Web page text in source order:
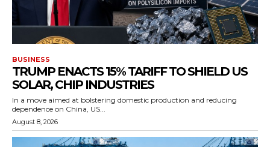
BUSINESS
TRUMP ENACTS 15% TARIFF TO SHIELD US
SOLAR, CHIP INDUSTRIES
In a move aimed at bolstering domestic production and reducing
dependence on China, US...
August 8, 2026